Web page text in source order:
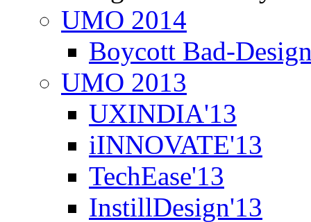
UMO 2014
Boycott Bad-
UMO 2013
UXINDIA'13
iINNOVATE'13
TechEase'13
InstillDesign'13